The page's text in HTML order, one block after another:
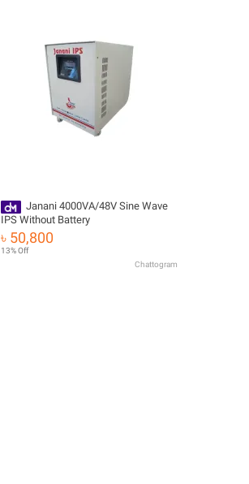
Janani 4000VA/48V Sine Wave
IPS Without Battery
৳ 50,800
13% Off
Chattogram